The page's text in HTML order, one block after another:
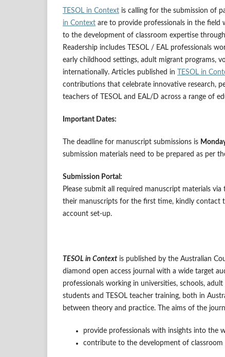
TESOL in Context is calling for the submission of
in Context are to provide professionals in the field
to the development of classroom expertise
Readership includes TESOL / EAL professionals
early childhood settings, adult migrant programs,
internationally. Articles published in
TESOL in
contributions that celebrate innovative research,
teachers of TESOL and EAL/D across a range of
Important Dates:
The deadline for manuscript submissions is
submission materials need to be prepared as per
Submission Portal:
Please submit all required manuscript materials
their manuscripts for the first time, kindly contact
account set-up.
TESOL in Context is published by the Australian
diamond open access journal with a wide target
professionals working in universities, schools,
students and TESOL teacher training, both in
between theory and practice. The aims of the
provide professionals with insights into the
contribute to the development of